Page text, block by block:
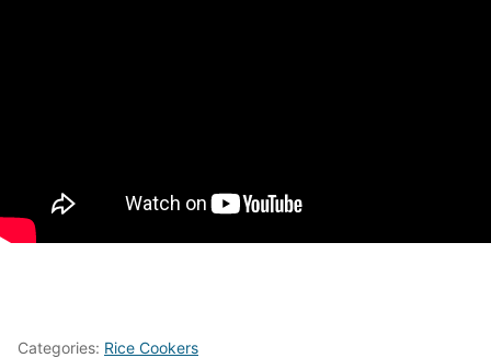
Categories: Rice Cookers